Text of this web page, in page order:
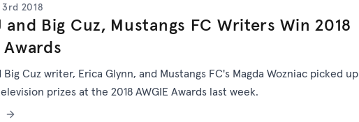
2018
Big Cuz, Mustangs FC Writers Win 2018
Awards
Cuz writer, Erica Glynn, and Mustangs FC's Magda Wozniac picked up
prizes at the 2018 AWGIE Awards last week.